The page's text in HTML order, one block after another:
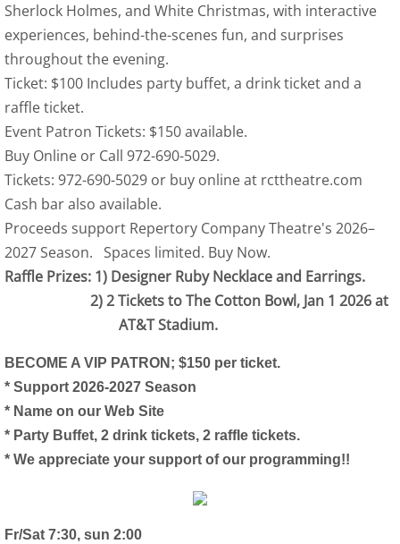
Sherlock Holmes, and White Christmas, with interactive
experiences, behind-the-scenes fun, and surprises
throughout the evening.
Ticket: $100 Includes party buffet, a drink ticket and a
raffle ticket.
Event Patron Tickets: $150 available.
Buy Online or Call 972-690-5029.
Tickets: 972-690-5029 or buy online at rcttheatre.com
Cash bar also available.
Proceeds support Repertory Company Theatre's 2026–
2027 Season. Spaces limited. Buy Now.
Raffle Prizes: 1) Designer Ruby Necklace and Earrings.
2) 2 Tickets to The Cotton Bowl, Jan 1 2026 at
AT&T Stadium.
BECOME A VIP PATRON; $150 per ticket.
* Support 2026-2027 Season
* Name on our Web Site
* Party Buffet, 2 drink tickets, 2 raffle tickets.
* We appreciate your support of our programming!!
Fr/Sat 7:30, sun 2:00